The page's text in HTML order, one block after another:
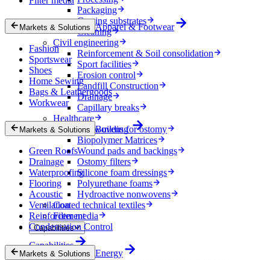
Packaging
Coating substrates
Cleaning
Civil engineering
Reinforcement & Soil consolidation
Sport facilities
Erosion control
Landfill Construction
Drainage
Capillary breaks
Healthcare
Nonwovens for ostomy
Biopolymer Matrices
Wound pads and backings
Ostomy filters
Silicone foam dressings
Polyurethane foams
Hydroactive nonwovens
Coated technical textiles
Filter media
Capabilities
Capabilities
Markets & Solutions Apparel & Footwear
Fashion
Sportswear
Shoes
Home Sewing
Bags & Leathergoods
Workwear
Markets & Solutions Building
Green Roofs
Drainage
Waterproofing
Flooring
Acoustic
Ventilation
Reinforcement
Condensation Control
Markets & Solutions Energy